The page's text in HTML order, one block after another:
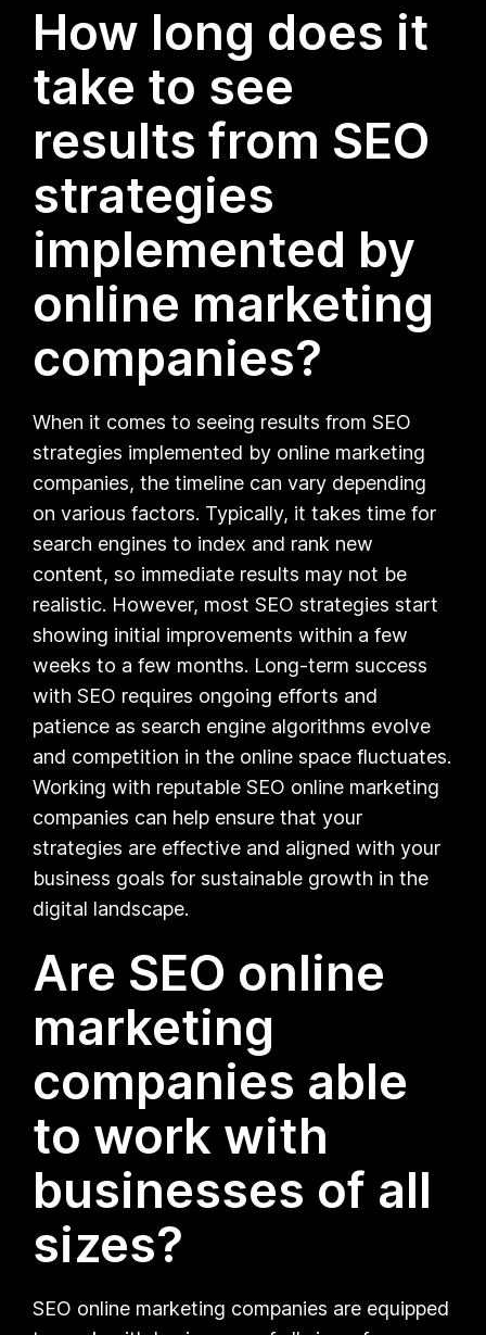
How long does it
take to see
results from SEO
strategies
implemented by
online marketing
companies?
When it comes to seeing results from SEO
strategies implemented by online marketing
companies, the timeline can vary depending
on various factors. Typically, it takes time for
search engines to index and rank new
content, so immediate results may not be
realistic. However, most SEO strategies start
showing initial improvements within a few
weeks to a few months. Long-term success
with SEO requires ongoing efforts and
patience as search engine algorithms evolve
and competition in the online space fluctuates.
Working with reputable SEO online marketing
companies can help ensure that your
strategies are effective and aligned with your
business goals for sustainable growth in the
digital landscape.
Are SEO online
marketing
companies able
to work with
businesses of all
sizes?
SEO online marketing companies are equipped